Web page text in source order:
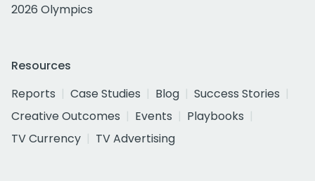
2026 Olympics
Resources
Reports
Case Studies Blog
Success Stories
Creative Outcomes
Events
Playbooks
TV Currency
TV Advertising